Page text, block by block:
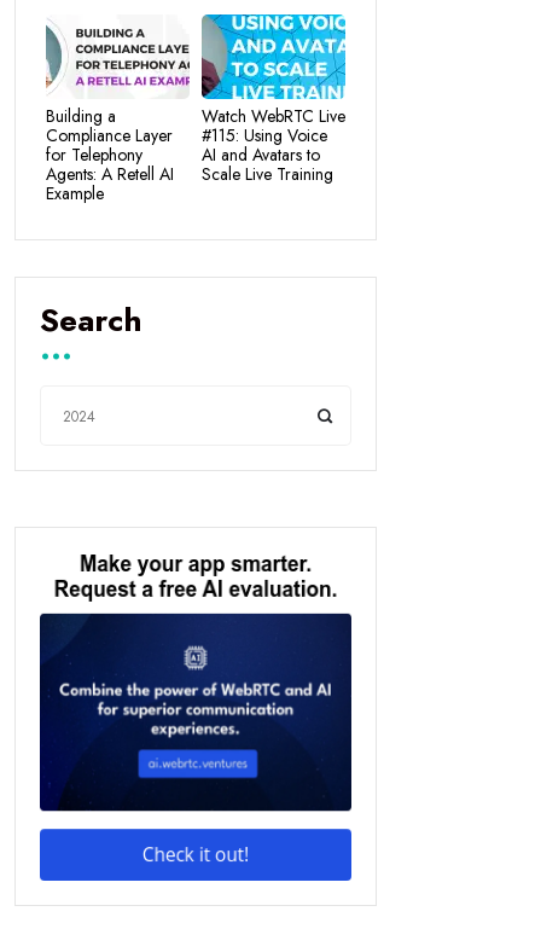
Building a
Compliance Layer
for Telephony
Agents: A Retell AI
Example
Watch WebRTC Live
#115: Using Voice
AI and Avatars to
Scale Live Training
Search